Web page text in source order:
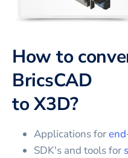
How to
BricsCAD
toX3D?
Applications for
SDK's and tools for